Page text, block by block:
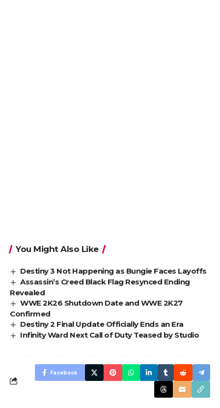
You Might Also Like
Destiny 3 Not Happening as Bungie Faces Layoffs
Assassin’s Creed Black Flag Resynced Ending
Revealed
WWE 2K26 Shutdown Date and WWE 2K27
Confirmed
Destiny 2 Final Update Officially Ends an Era
Infinity Ward Next Call of Duty Teased by Studio
Facebook